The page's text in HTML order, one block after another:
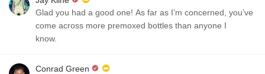
Glad you had a good one! As far as I’m concerned, you’ve
come across more premoxed bottles than anyone I
know.
Conrad Green